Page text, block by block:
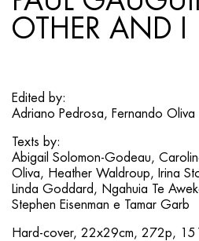
OTHER AND I
Edited by:
Adriano Pedrosa, Fernando
Texts by:
Abigail Solomon-Godeau,
Oliva, Heather Waldroup, Irina
Linda Goddard, Ngahuia Te
Stephen Eisenman e Tamar Garb
Hard-cover, 22x29cm, 272p,